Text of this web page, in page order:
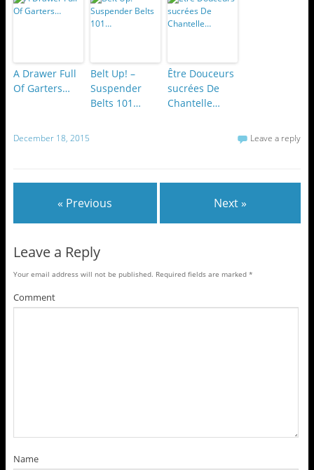
A Drawer Full
Of Garters…
Belt Up! –
Suspender
Belts 101…
Être Douceurs
sucrées De
Chantelle…
December 18, 2015 Leave a reply
« Previous Next »
Leave a Reply
Your email address will not be published. Required fields are marked *
Comment
Name